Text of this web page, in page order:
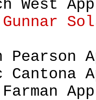
West
Pearson